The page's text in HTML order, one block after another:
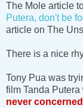
The Mole article
Putera, don't be
article on The
There is a nice
Tony Pua was
film Tanda
never concerned